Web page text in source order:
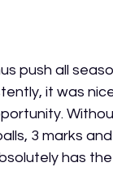
push all
it was
3 marks
has